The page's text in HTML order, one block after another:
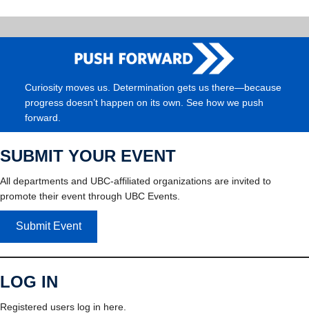
Curiosity moves us. Determination gets us there—because
progress doesn’t happen on its own. See how we push
forward.
SUBMIT YOUR EVENT
All departments and UBC-affiliated organizations are invited to
promote their event through UBC Events.
Submit Event
LOG IN
Registered users log in here.